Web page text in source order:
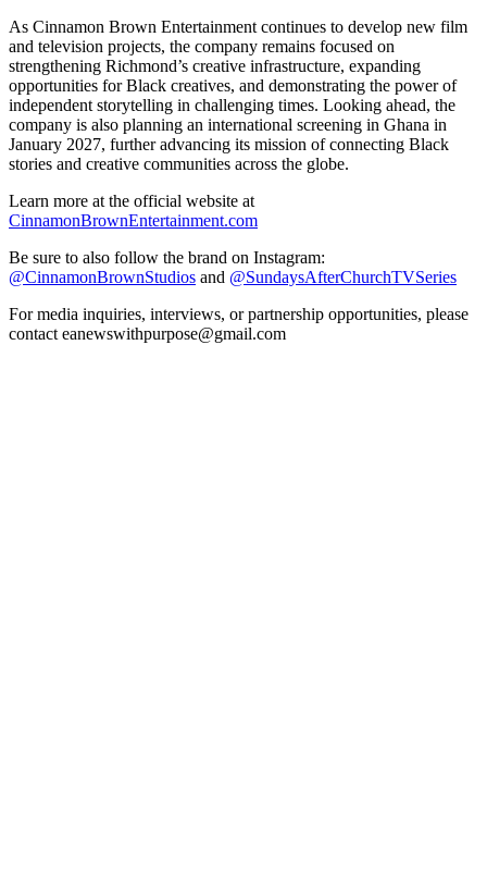
As Cinnamon Brown Entertainment continues to develop new film
and television projects, the company remains focused on
strengthening Richmond’s creative infrastructure, expanding
opportunities for Black creatives, and demonstrating the power of
independent storytelling in challenging times. Looking ahead, the
company is also planning an international screening in Ghana in
January 2027, further advancing its mission of connecting Black
stories and creative communities across the globe.
Learn more at the official website at
CinnamonBrownEntertainment.com
Be sure to also follow the brand on Instagram:
@CinnamonBrownStudios and @SundaysAfterChurchTVSeries
For media inquiries, interviews, or partnership opportunities, please
contact eanewswithpurpose@gmail.com